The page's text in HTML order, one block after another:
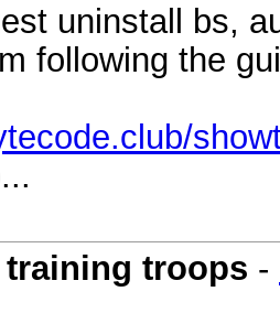
uninstall bs,
following the
training troops -